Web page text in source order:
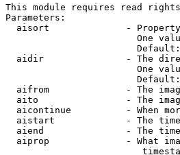
This module requires read rights
Parameters:
aisort              -
One
aidir               - The
One
aifrom              - The
aito                - The
aicontinue          - When
aistart             - The
aiend               - The
aiprop              - What